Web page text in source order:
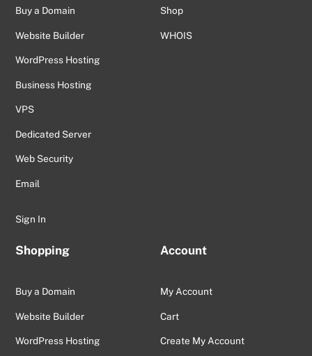
Buy a Domain
Website Builder
WordPress Hosting
Business Hosting
VPS
Dedicated Server
Web Security
Email
Sign In
Shop
WHOIS
Shopping
Buy a Domain
Website Builder
WordPress Hosting
Account
My Account
Cart
Create My Account